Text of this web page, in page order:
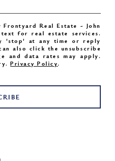
Real Estate - John
for real estate services.
'stop' at any time or reply
also click the unsubscribe
and data rates may apply.
Privacy Policy.